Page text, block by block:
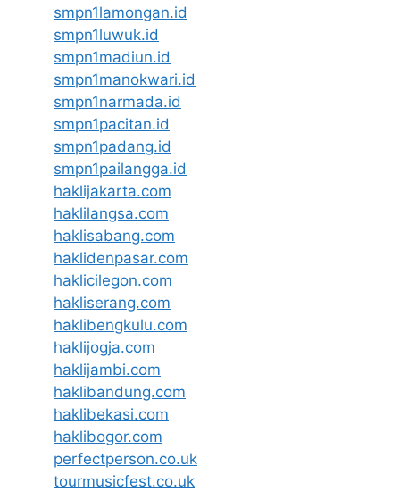
smpn1lamongan.id
smpn1luwuk.id
smpn1madiun.id
smpn1manokwari.id
smpn1narmada.id
smpn1pacitan.id
smpn1padang.id
smpn1pailangga.id
haklijakarta.com
haklilangsa.com
haklisabang.com
haklidenpasar.com
haklicilegon.com
hakliserang.com
haklibengkulu.com
haklijogja.com
haklijambi.com
haklibandung.com
haklibekasi.com
haklibogor.com
perfectperson.co.uk
tourmusicfest.co.uk